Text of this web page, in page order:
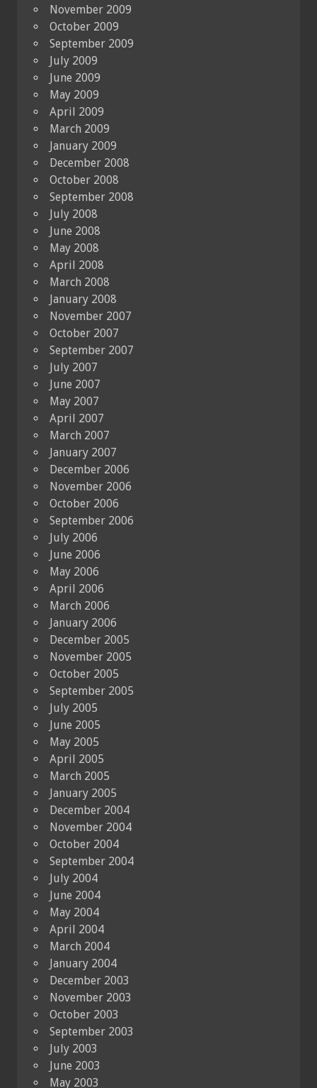
November 2009
October 2009
September 2009
July 2009
June 2009
May 2009
April 2009
March 2009
January 2009
December 2008
October 2008
September 2008
July 2008
June 2008
May 2008
April 2008
March 2008
January 2008
November 2007
October 2007
September 2007
July 2007
June 2007
May 2007
April 2007
March 2007
January 2007
December 2006
November 2006
October 2006
September 2006
July 2006
June 2006
May 2006
April 2006
March 2006
January 2006
December 2005
November 2005
October 2005
September 2005
July 2005
June 2005
May 2005
April 2005
March 2005
January 2005
December 2004
November 2004
October 2004
September 2004
July 2004
June 2004
May 2004
April 2004
March 2004
January 2004
December 2003
November 2003
October 2003
September 2003
July 2003
June 2003
May 2003